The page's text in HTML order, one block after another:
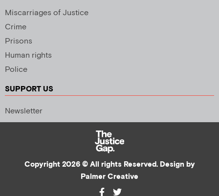
Miscarriages of Justice
Crime
Prisons
Human rights
Police
SUPPORT US
Newsletter
Copyright 2026 © All rights Reserved. Design by
Palmer Creative